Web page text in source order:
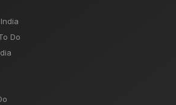
Do